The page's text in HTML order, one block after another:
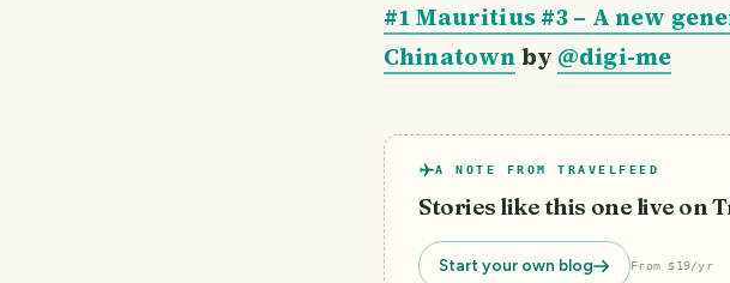
#1 Mauritius #3 – A new
Chinatown by @digi-me
A NOTE FROM TRAVELFEED
Stories like this one live on
Start your own blog From $19/yr